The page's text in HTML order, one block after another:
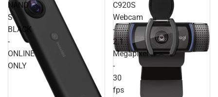
NANO
S
BLACK
-
ONLINE
ONLY
C920S
Webcam
-
2.1
Megapixel
-
30
fps